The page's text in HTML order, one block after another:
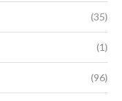
(35)
(1)
(96)